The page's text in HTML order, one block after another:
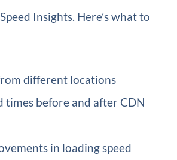
Insights. Here’s what to
different locations
times before and after CDN
in loading speed